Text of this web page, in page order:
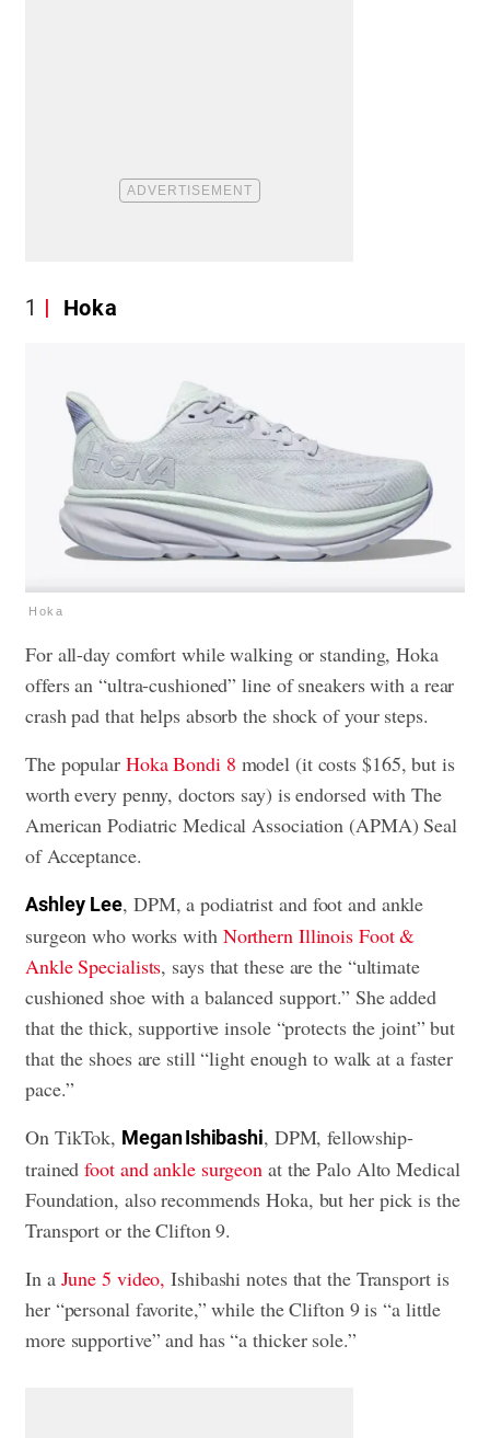
1 Hoka
Hoka
For all-day comfort while walking or standing, Hoka
offers an “ultra-cushioned” line of sneakers with a rear
crash pad that helps absorb the shock of your steps.
The popular Hoka Bondi 8 model (it costs $165, but is
worth every penny, doctors say) is endorsed with The
American Podiatric Medical Association (APMA) Seal
of Acceptance.
Ashley Lee, DPM, a podiatrist and foot and ankle
surgeon who works with Northern Illinois Foot &
Ankle Specialists, says that these are the “ultimate
cushioned shoe with a balanced support.” She added
that the thick, supportive insole “protects the joint” but
that the shoes are still “light enough to walk at a faster
pace.”
On TikTok, Megan Ishibashi, DPM, fellowship-
trainedfoot and ankle surgeon at the Palo Alto Medical
Foundation, also recommends Hoka, but her pick is the
Transport or the Clifton 9.
In a June 5 video, Ishibashi notes that the Transport is
her “personal favorite,” while the Clifton 9 is “a little
more supportive” and has “a thicker sole.”